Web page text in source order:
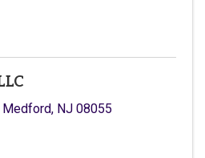
Medford, NJ 08055